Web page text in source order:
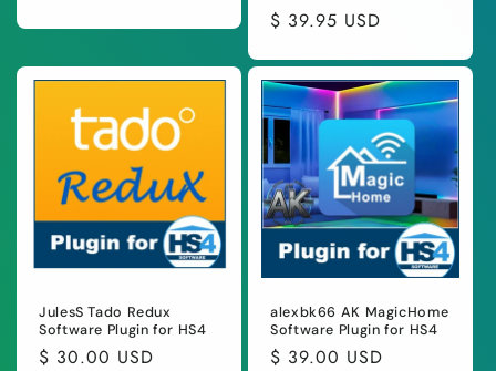
Regular
$ 39.95 USD
JulesS Tado Redux
Software Plugin for HS4
Regular
$ 30.00 USD
alexbk66 AK MagicHome
Software Plugin for HS4
Regular
$ 39.00 USD